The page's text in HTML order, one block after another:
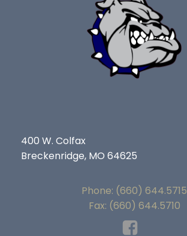
400 W. Colfax
Breckenridge, MO 64625
Phone: (660) 644.5715
Fax: (660) 644.5710